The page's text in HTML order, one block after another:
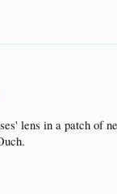
lens in a patch of